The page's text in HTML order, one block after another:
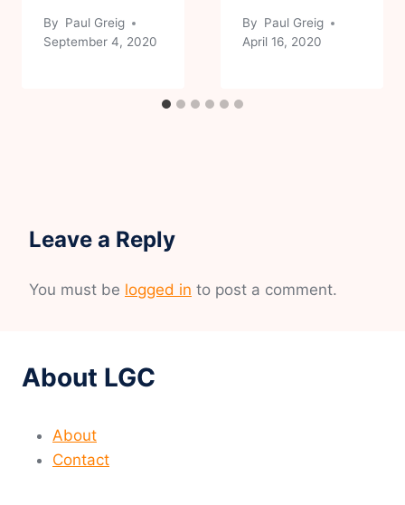
By Paul Greig
September 4, 2020
By Paul Greig
April 16, 2020
Leave a Reply
You must be logged in to post a comment.
About LGC
About
Contact